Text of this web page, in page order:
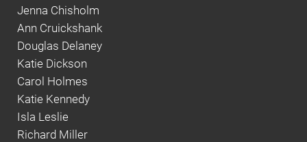
Jenna Chisholm
Ann Cruickshank
Douglas Delaney
Katie Dickson
Carol Holmes
Katie Kennedy
Isla Leslie
Richard Miller